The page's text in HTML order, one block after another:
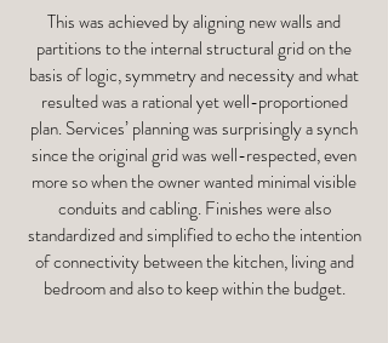
This was achieved by aligning new walls and
partitions to the internal structural grid on the
basis of logic, symmetry and necessity and what
resulted was a rational yet well-proportioned
plan. Services’ planning was surprisingly a synch
since the original grid was well-respected, even
more so when the owner wanted minimal visible
conduits and cabling. Finishes were also
standardized and simplified to echo the intention
of connectivity between the kitchen, living and
bedroom and also to keep within the budget.